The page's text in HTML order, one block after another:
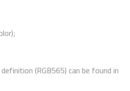
(RGB565) can be found in